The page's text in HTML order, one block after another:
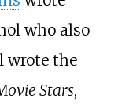
who also
wrote the
Stars,